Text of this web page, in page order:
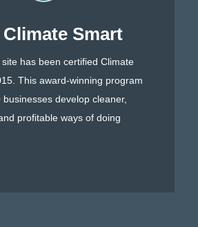
Smart
has been certified Climate
This award-winning program
businesses develop cleaner,
profitable ways of doing